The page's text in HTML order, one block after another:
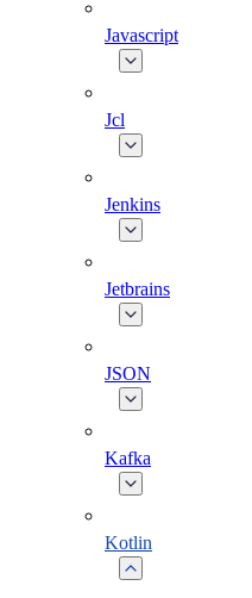
Javascript
Jcl
Jenkins
Jetbrains
JSON
Kafka
Kotlin